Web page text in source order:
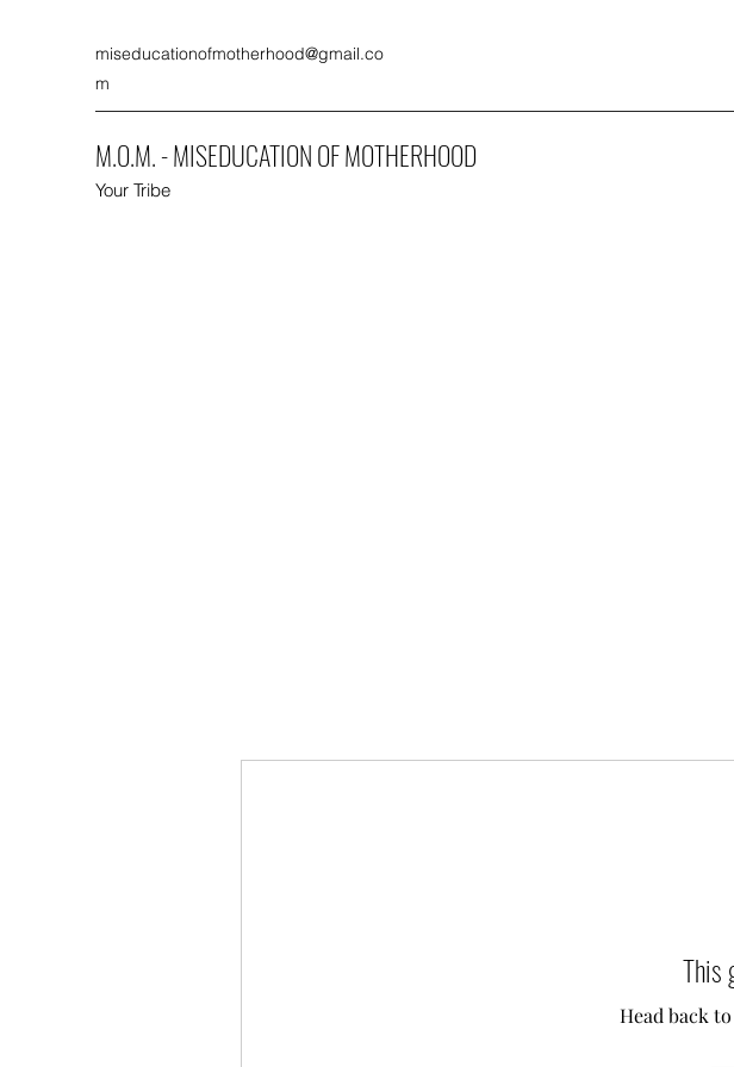
miseducationofmotherhood@gmail.co
m
M.O.M. - MISEDUCATION OF MOTHERHOOD
Your Tribe
This
Head back